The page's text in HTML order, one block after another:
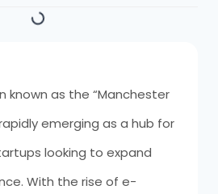
known as the “Manchester
emerging as a hub for
looking to expand
With the rise of e-